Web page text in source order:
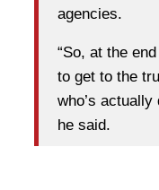
agencies.
“So, at the
to get to the
who’s actually
he said.